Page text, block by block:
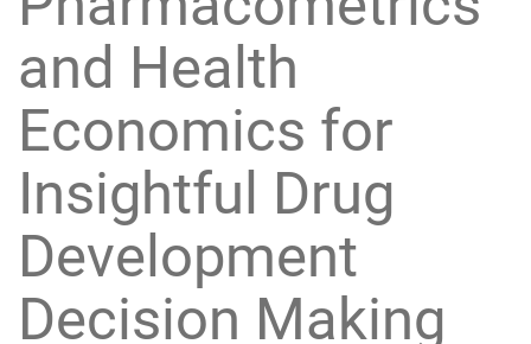
and Health
Economics for
Insightful Drug
Development
Decision Making